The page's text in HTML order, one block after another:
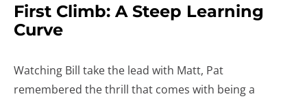
First Climb: A Steep Learning
Curve
Watching Bill take the lead with Matt, Pat
remembered the thrill that comes with being a